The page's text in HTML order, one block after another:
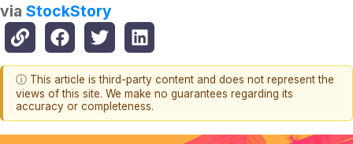
via StockStory
ⓘ This article is third-party content and does not represent the
views of this site. We make no guarantees regarding its
accuracy or completeness.